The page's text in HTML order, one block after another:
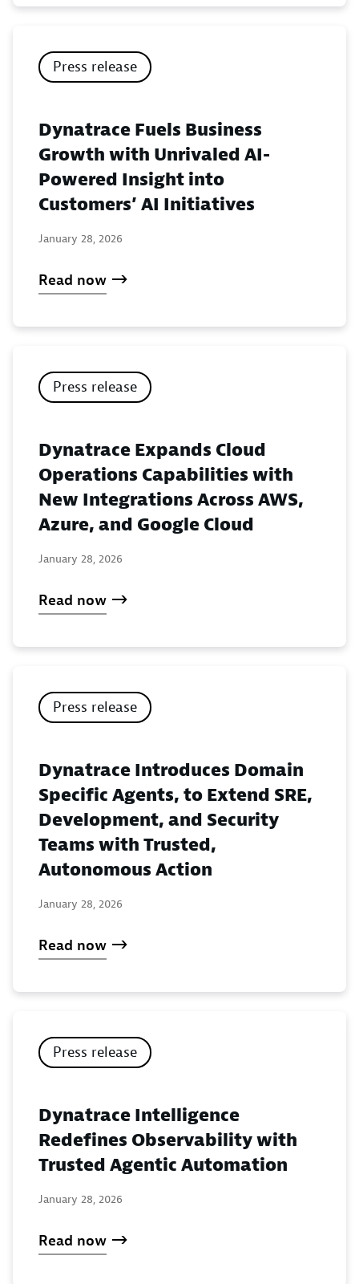
Press release
Dynatrace Fuels Business
Growth with Unrivaled AI-
Powered Insight into
Customers’ AI Initiatives
January 28, 2026
Read now
Press release
Dynatrace Expands Cloud
Operations Capabilities with
New Integrations Across AWS,
Azure, and Google Cloud
January 28, 2026
Read now
Press release
Dynatrace Introduces Domain
Specific Agents, to Extend SRE,
Development, and Security
Teams with Trusted,
Autonomous Action
January 28, 2026
Read now
Press release
Dynatrace Intelligence
Redefines Observability with
Trusted Agentic Automation
January 28, 2026
Read now